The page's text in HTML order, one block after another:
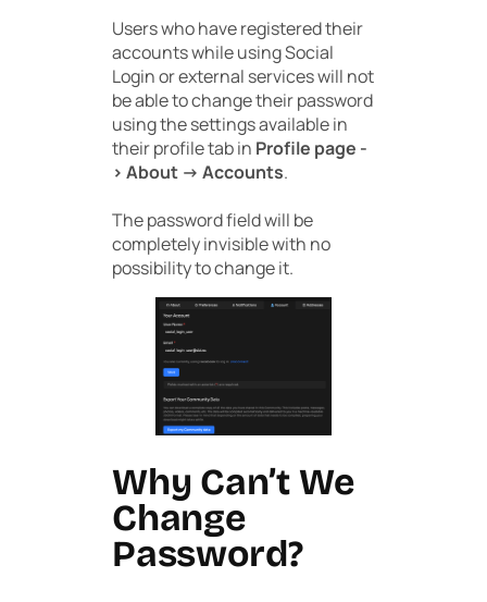
Users who have registered their
accounts while using Social
Login or external services will not
be able to change their password
using the settings available in
their profile tab in Profile page -
> About -> Accounts.
The password field will be
completely invisible with no
possibility to change it.
Why Can’t We
Change
Password?